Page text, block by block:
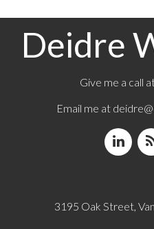
Deidre
Give me a call
Email me at
3195 Oak Street,